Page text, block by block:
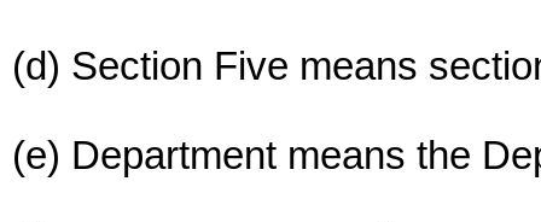
(d) Section Five means
(e) Department means the